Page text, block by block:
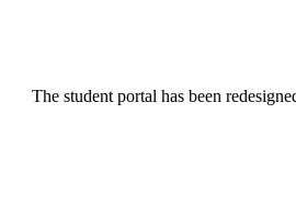
The student portal has been